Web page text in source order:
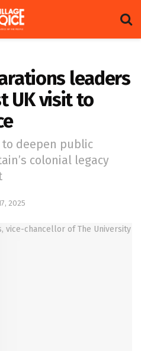
leaders
UK visit to
to deepen public
colonial legacy
2025